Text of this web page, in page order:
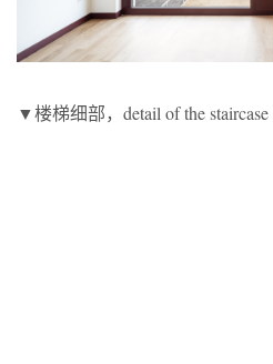
▼楼梯细部，detail of the staircase